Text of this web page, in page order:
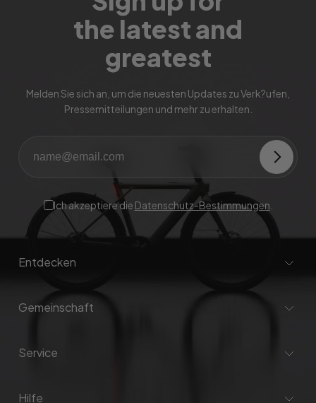
the latest and
greatest
Melden Sie sich an, um die neuesten Updates zu Verk?ufen,
Pressemitteilungen und mehr zu erhalten.
Ich akzeptiere die Datenschutz-Bestimmungen
Entdecken
Gemeinschaft
Service
Hilfe